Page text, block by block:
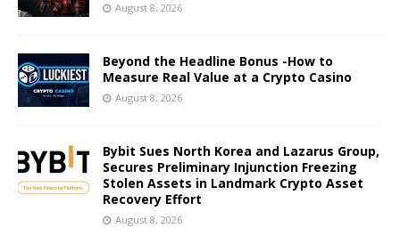
August 8, 2026
Beyond the Headline Bonus -How to
Measure Real Value at a Crypto Casino
August 8, 2026
Bybit Sues North Korea and Lazarus Group,
Secures Preliminary Injunction Freezing
Stolen Assets in Landmark Crypto Asset
Recovery Effort
August 8, 2026